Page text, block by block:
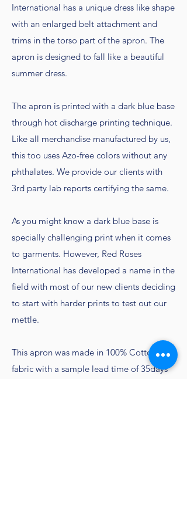
International has a unique dress like shape
with an enlarged belt attachment and
trims in the torso part of the apron. The
apron is designed to fall like a beautiful
summer dress.
The apron is printed with a dark blue base
through hot discharge printing technique.
Like all merchandise manufactured by us,
this too uses Azo-free colors without any
phthalates. We provide our clients with
3rd party lab reports certifying the same.
As you might know a dark blue base is
specially challenging print when it comes
to garments. However, Red Roses
International has developed a name in the
field with most of our new clients deciding
to start with harder prints to test out our
mettle.
This apron was made in 100% Cotton
fabric with a sample lead time of 35days